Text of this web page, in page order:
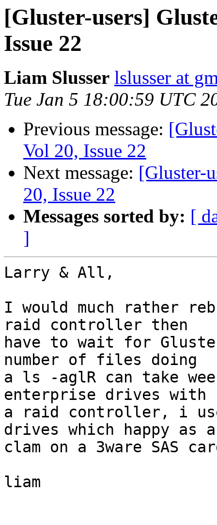
[Gluster-users]
Issue 22
Liam Slusser lslusser at
Tue Jan 5 18:00:59 UTC
Previous message:
Vol 20, Issue 22
Next message: [Gluster-
20, Issue 22
Messages sorted by: [
]
Larry & All,
I would much rather
raid controller then
have to wait for
number of files doing
a ls -aglR can take
enterprise drives with
a raid controller, i use
drives which happy as a
clam on a 3ware SAS
liam